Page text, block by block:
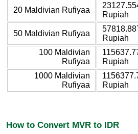
20 Maldivian Rufiyaa
Rupiah
50 Maldivian Rufiyaa
Rupiah
100 Maldivian
Rufiyaa
Rupiah
1000 Maldivian
Rufiyaa
Rupiah
How to Convert MVR to IDR